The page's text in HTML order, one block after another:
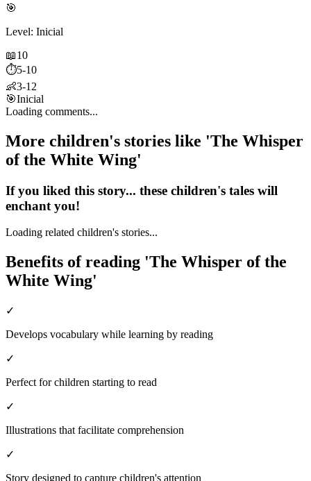
🎯
Level: Inicial
📖10
⏱️5-10
👶3-12
🎯Inicial
Loading comments...
More children's stories like 'The Whisper
of the White Wing'
If you liked this story... these children's tales will
enchant you!
Loading related children's stories...
Benefits of reading 'The Whisper of the
White Wing'
✓
Develops vocabulary while learning by reading
✓
Perfect for children starting to read
✓
Illustrations that facilitate comprehension
✓
Story designed to capture children's attention